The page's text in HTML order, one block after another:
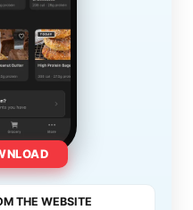
THE WEBSITE